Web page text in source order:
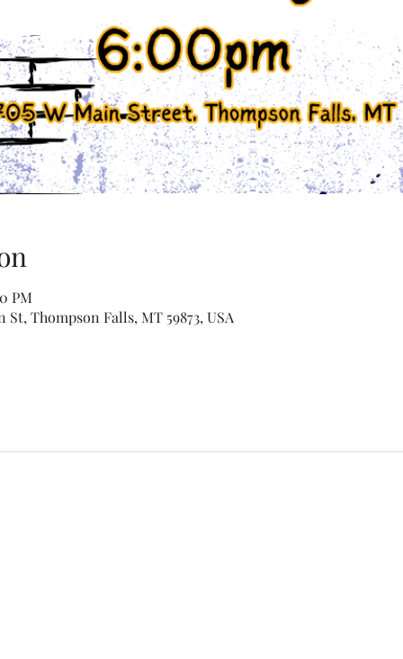
PM
Thompson Falls, MT 59873, USA